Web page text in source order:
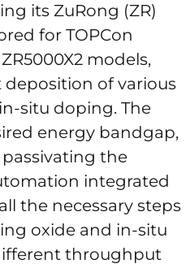
its ZuRong (ZR)
for TOPCon
models,
of various
situ doping. The
energy bandgap,
the
integrated
the necessary steps
oxide and in-situ
throughput